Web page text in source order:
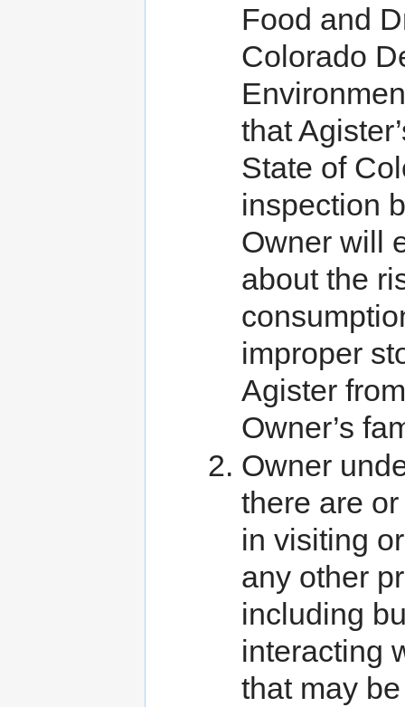
Food and
Colorado
that
State of
inspection
Owner will
about the
improper
Agister
Owner’s
Owner
there are
in visiting
any other
including
interacting
that may